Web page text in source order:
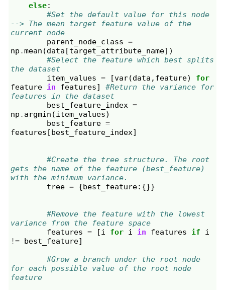
else:
#Set the default value for this node
--> The mean target feature value of the
current node
parent_node_class =
np .mean (data [target_attribute_name])
#Select the feature which best splits
the dataset
item_values = [var(data , feature)
for
feature in features]
#Return the variance for
features in the dataset
best_feature_index =
np . argmin (item_values)
best_feature =
features [best_feature_index]
#Create the tree structure. The root
gets the name of the feature (best_feature)
with the minimum variance.
tree = {best_feature:{}}
#Remove the feature with the lowest
variance from the feature space
features = [i for i in features if
i
!= best_feature]
#Grow a branch under the root node
for each possible value of the root node
feature